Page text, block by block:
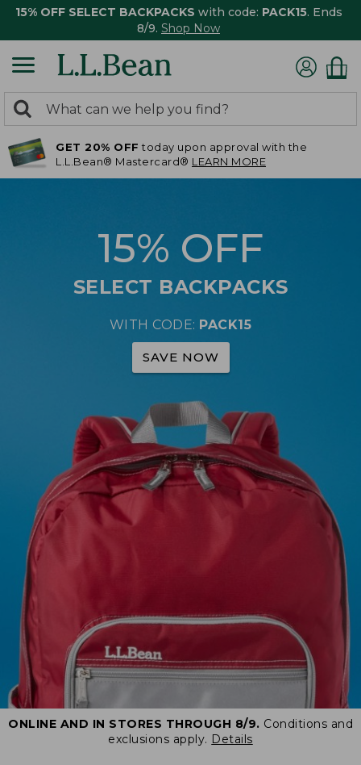
15% OFF SELECT BACKPACKS with code: PACK15. Ends
8/9. Shop Now
search
returned.
Search:
GET 20% OFF today upon approval with the
L.L.Bean® Mastercard® LEARN MORE
15% OFF
SELECT BACKPACKS
WITH CODE: PACK15
SAVE NOW
ONLINE AND IN STORES THROUGH 8/9. Conditions and
exclusions apply. Details